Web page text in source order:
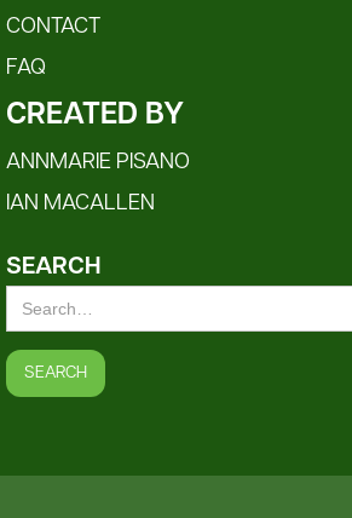
CONTACT
FAQ
CREATED BY
ANNMARIE PISANO
IAN MACALLEN
SEARCH